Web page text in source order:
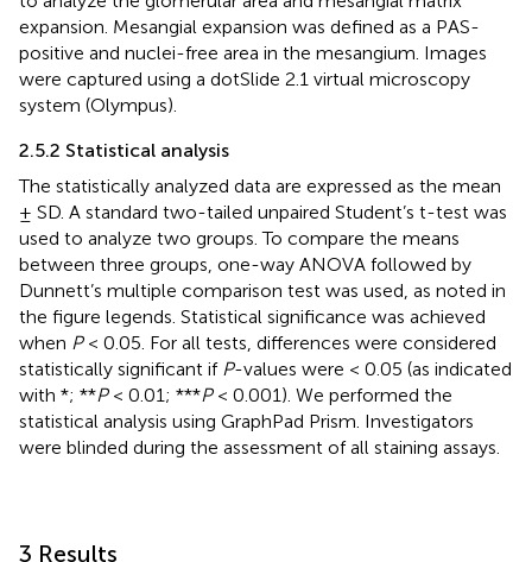
expansion. Mesangial expansion was defined as a PAS-
positive and nuclei-free area in the mesangium. Images
were captured using a dotSlide 2.1 virtual microscopy
system (Olympus).
2.5.2 Statistical analysis
The statistically analyzed data are expressed as the mean
± SD. A standard two-tailed unpaired Student’s t-test was
used to analyze two groups. To compare the means
between three groups, one-way ANOVA followed by
Dunnett’s multiple comparison test was used, as noted in
the figure legends. Statistical significance was achieved
when P< 0.05. For all tests, differences were considered
statistically significant if P-values were < 0.05 (as indicated
with *; **P< 0.01; ***P< 0.001). We performed the
statistical analysis using GraphPad Prism. Investigators
were blinded during the assessment of all staining assays.
3 Results